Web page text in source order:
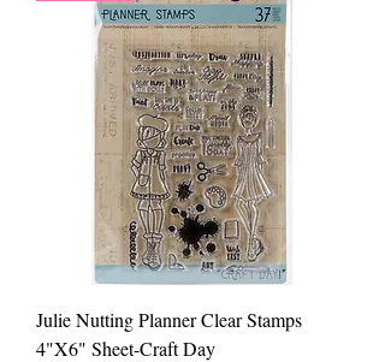
Julie Nutting Planner Clear Stamps
4"X6" Sheet-Craft Day